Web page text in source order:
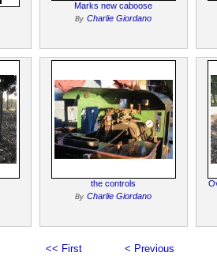
Marks new caboose
By Charlie Giordano
the controls
By Charlie Giordano
<< First
< Previous